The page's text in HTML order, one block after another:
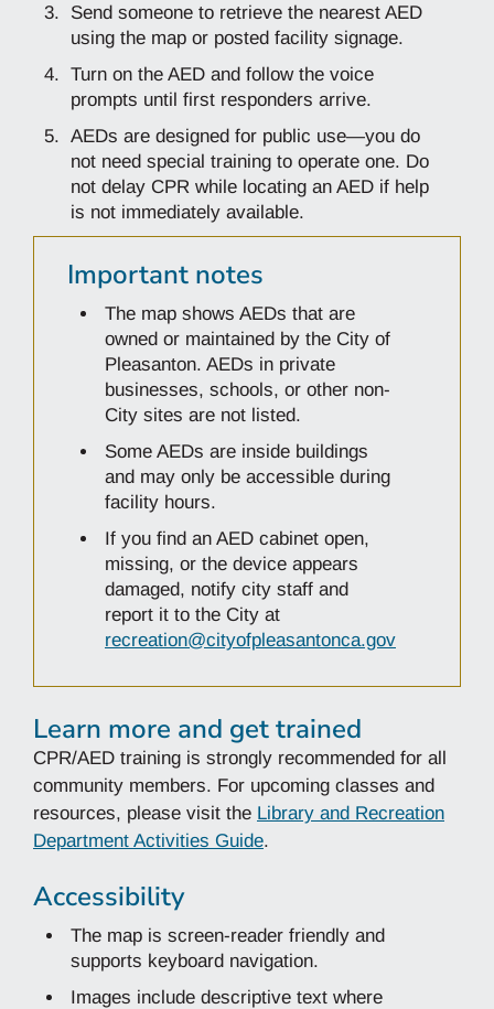
Send someone to retrieve the nearest AED
using the map or posted facility signage.
Turn on the AED and follow the voice
prompts until first responders arrive.
AEDs are designed for public use—you do
not need special training to operate one. Do
not delay CPR while locating an AED if help
is not immediately available.
Important notes
The map shows AEDs that are
owned or maintained by the City of
Pleasanton. AEDs in private
businesses, schools, or other non-
City sites are not listed.
Some AEDs are inside buildings
and may only be accessible during
facility hours.
If you find an AED cabinet open,
missing, or the device appears
damaged, notify city staff and
report it to the City at
recreation@cityofpleasantonca.gov
Learn more and get trained
CPR/AED training is strongly recommended for all
community members. For upcoming classes and
resources, please visit the Library and Recreation
Department Activities Guide.
Accessibility
The map is screen-reader friendly and
supports keyboard navigation.
Images include descriptive text where